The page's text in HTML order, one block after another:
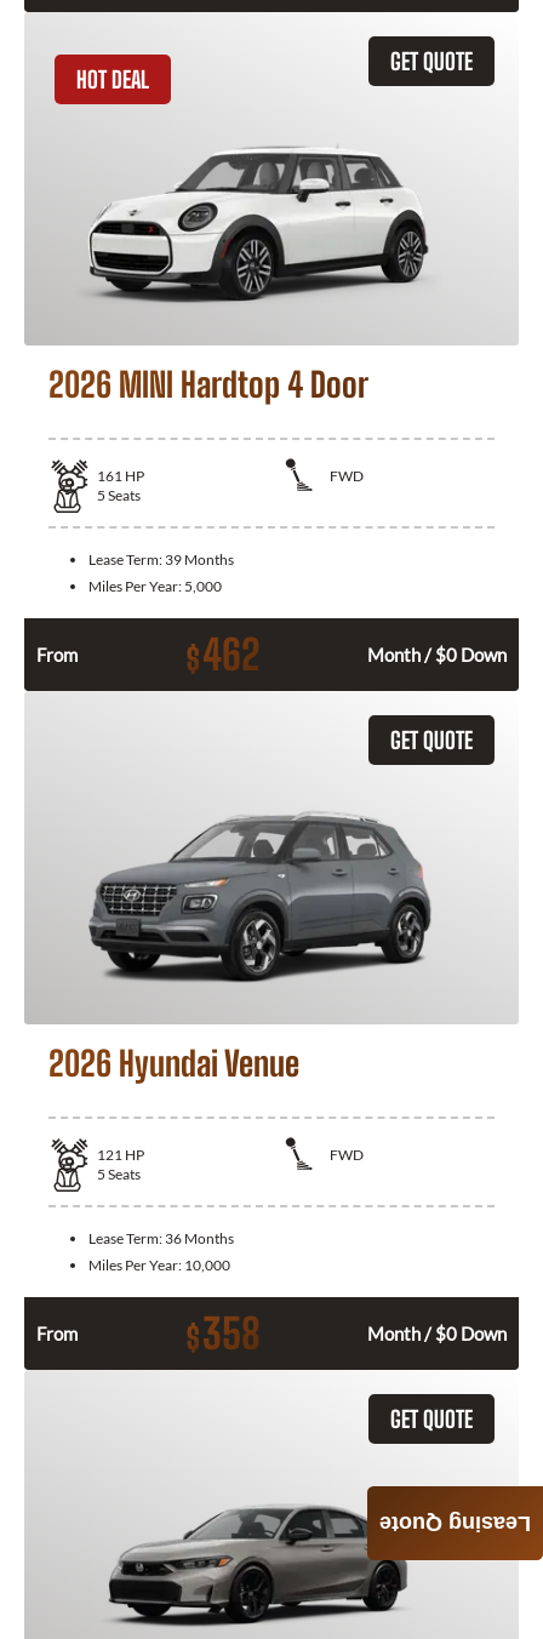
GET QUOTE
HOT DEAL
2026 MINI Hardtop 4 Door
161 HP
FWD
5 Seats
Lease Term: 39 Months
Miles Per Year: 5,000
From $462 Month / $0 Down
GET QUOTE
2026 Hyundai Venue
121 HP
FWD
5 Seats
Lease Term: 36 Months
Miles Per Year: 10,000
From $358 Month / $0 Down
GET QUOTE
Leasing Quote